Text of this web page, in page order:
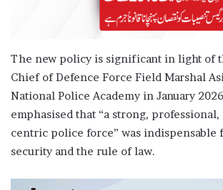
The new policy is significant in light of
Chief of Defence Force Field Marshal
National Police Academy in January
emphasised that “a strong,
centric police force” was indispensable
security and the rule of law.